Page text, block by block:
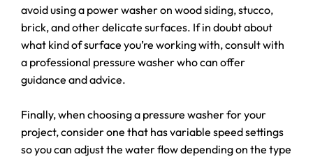
avoid using a power washer on wood siding, stucco,
brick, and other delicate surfaces. If in doubt about
what kind of surface you’re working with, consult with
a professional pressure washer who can offer
guidance and advice.
Finally, when choosing a pressure washer for your
project, consider one that has variable speed settings
so you can adjust the water flow depending on the type